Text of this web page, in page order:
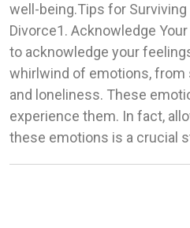
well-being.Tips for
Divorce1. Acknowledge
to acknowledge your
whirlwind of emotions, from
and loneliness. These
experience them. In fact,
these emotions is a crucial
may not be the same as
despair. It's an
loved ones, and celebrate the
let’s not forget the
healing is a journey, and